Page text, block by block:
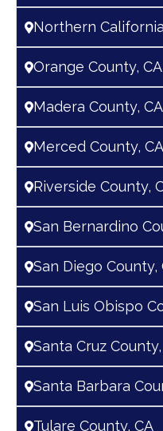
Northern
Orange County, CA
Madera County, CA
Merced County, CA
Riverside County,
San Bernardino
San Diego County,
San Luis Obispo
Santa Cruz
Santa Barbara
Tulare County, CA